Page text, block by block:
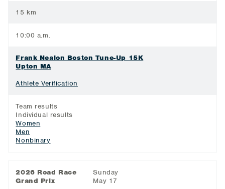
15 km
10:00 a.m.
Frank Nealon Boston Tune-Up 15K
Upton MA
Athlete Verification
Team results
Individual results
Women
Men
Nonbinary
2026 Road Race
Grand Prix
Sunday
May 17